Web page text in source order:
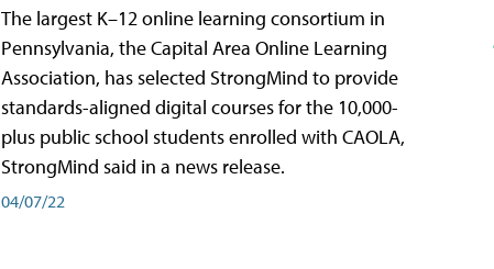
The largest K–12 online learning consortium in
Pennsylvania, the Capital Area Online Learning
Association, has selected StrongMind to provide
standards-aligned digital courses for the 10,000-
plus public school students enrolled with CAOLA,
StrongMind said in a news release.
04/07/22